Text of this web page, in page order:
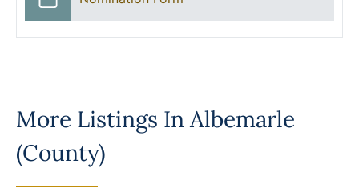
More Listings InAlbemarle
(County)